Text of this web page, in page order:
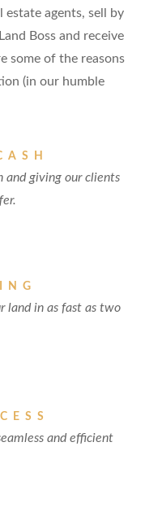
estate agents, sell by
Boss and receive
some of the reasons
(in our humble
and giving our clients
land in as fast as two
and efficient